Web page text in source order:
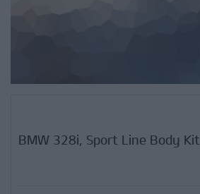
BMW 328i, Sport Line Body Kit